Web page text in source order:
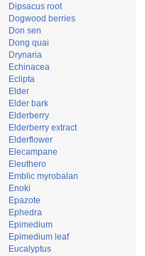
Dipsacus root
Dogwood berries
Don sen
Dong quai
Drynaria
Echinacea
Eclipta
Elder
Elder bark
Elderberry
Elderberry extract
Elderflower
Elecampane
Eleuthero
Emblic myrobalan
Enoki
Epazote
Ephedra
Epimedium
Epimedium leaf
Eucalyptus